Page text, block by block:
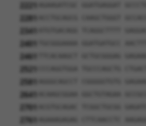
AGAAGATCGC GGATGAGGAT
2281 ACCTGCAGCG CAAGCTGGGT
2341 ATGTGACAGG TCAGGCTTTT
2401 TGCGGGAAAA GGATGATGCC
2461 TTCACAAGCT GCTGCGGGAG
CCCAGGTGGA TGCCCAGCTG
2581 AGGGCAGCCT CGGGGGTGTG
2641 ACAAGCGGAA GGCTGTAGAA
2701 ACGTGCAGAC TCGGCTGCGG
2761 AGAAAGAGAG CTTCAACCTC